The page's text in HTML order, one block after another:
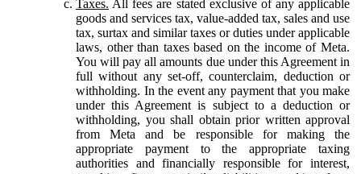
Taxes. All fees are stated exclusive of any applicable
goods and services tax, value-added tax, sales and use
tax, surtax and similar taxes or duties under applicable
laws, other than taxes based on the income of Meta.
You will pay all amounts due under this Agreement in
full without any set-off, counterclaim, deduction or
withholding. In the event any payment that you make
under this Agreement is subject to a deduction or
withholding, you shall obtain prior written approval
from Meta and be responsible for making the
appropriate payment to the appropriate taxing
authorities and financially responsible for interest,